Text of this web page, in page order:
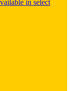
in select